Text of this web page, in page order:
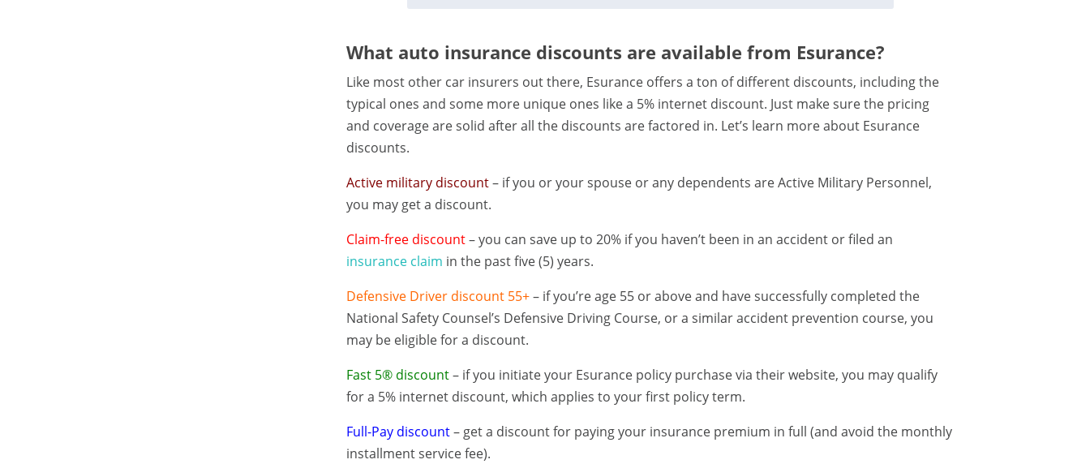
What auto insurance discounts are available from Esurance?
Like most other car insurers out there, Esurance offers a ton of different discounts, including the
typical ones and some more unique ones like a 5% internet discount. Just make sure the pricing
and coverage are solid after all the discounts are factored in. Let’s learn more about Esurance
discounts.
Active military discount– if you or your spouse or any dependents are Active Military Personnel,
you may get a discount.
Claim-free discount– you can save up to 20% if you haven’t been in an accident or filed an
insurance claim in the past five (5) years.
Defensive Driver discount 55+– if you’re age 55 or above and have successfully completed the
National Safety Counsel’s Defensive Driving Course, or a similar accident prevention course, you
may be eligible for a discount.
Fast 5® discount– if you initiate your Esurance policy purchase via their website, you may qualify
for a 5% internet discount, which applies to your first policy term.
Full-Pay discount– get a discount for paying your insurance premium in full (and avoid the monthly
installment service fee).